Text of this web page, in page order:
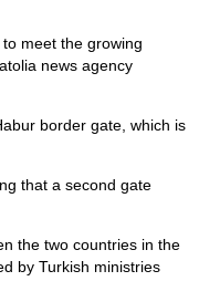
meet the growing
news agency
border gate, which is
that a second gate
the two countries in the
by Turkish ministries